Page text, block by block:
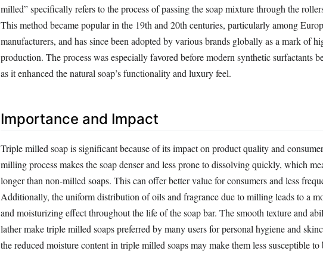
milled” specifically refers to the process of passing the soap mixture through the
This method became popular in the 19th and 20th centuries, particularly among
manufacturers, and has since been adopted by various brands globally as a mark of
production. The process was especially favored before modern synthetic surfactants
as it enhanced the natural soap’s functionality and luxury feel.
Importance and Impact
Triple milled soap is significant because of its impact on product quality and
milling process makes the soap denser and less prone to dissolving quickly, which
longer than non-milled soaps. This can offer better value for consumers and less
Additionally, the uniform distribution of oils and fragrance due to milling leads to a
and moisturizing effect throughout the life of the soap bar. The smooth texture and
lather make triple milled soaps preferred by many users for personal hygiene and
the reduced moisture content in triple milled soaps may make them less susceptible